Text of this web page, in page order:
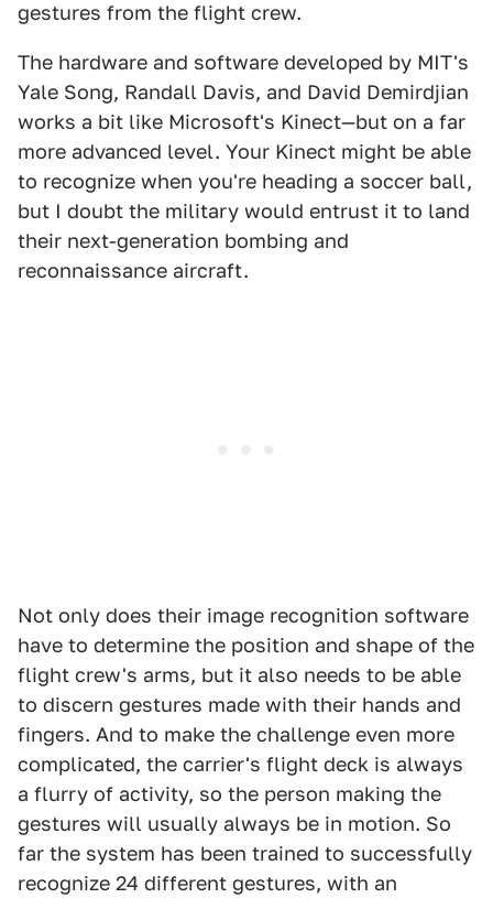
gestures from the flight crew.
The hardware and software developed by MIT's
Yale Song, Randall Davis, and David Demirdjian
works a bit like Microsoft's Kinect—but on a far
more advanced level. Your Kinect might be able
to recognize when you're heading a soccer ball,
but I doubt the military would entrust it to land
their next-generation bombing and
reconnaissance aircraft.
Not only does their image recognition software
have to determine the position and shape of the
flight crew's arms, but it also needs to be able
to discern gestures made with their hands and
fingers. And to make the challenge even more
complicated, the carrier's flight deck is always
a flurry of activity, so the person making the
gestures will usually always be in motion. So
far the system has been trained to successfully
recognize 24 different gestures, with an